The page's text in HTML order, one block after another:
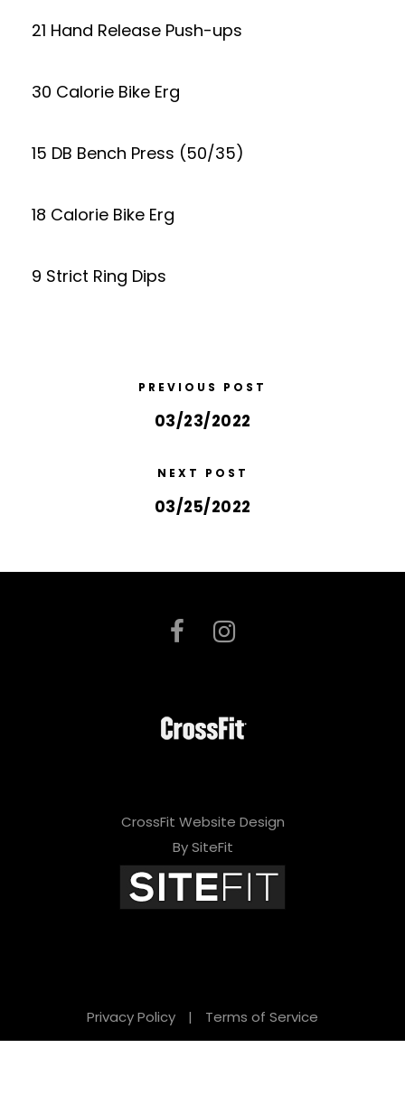
21 Hand Release Push-ups
30 Calorie Bike Erg
15 DB Bench Press (50/35)
18 Calorie Bike Erg
9 Strict Ring Dips
PREVIOUS POST
03/23/2022
NEXT POST
03/25/2022
CrossFit Website Design
By SiteFit
Privacy Policy | Terms of Service